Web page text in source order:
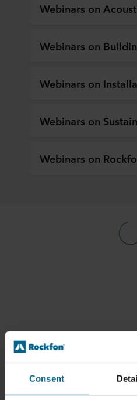
Consent
Webinars on
Webinars on
Webinars on
Webinars on
Webinars on